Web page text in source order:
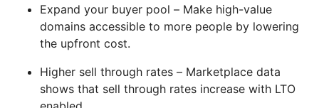
Expand your buyer pool – Make high-value
domains accessible to more people by lowering
the upfront cost.
Higher sell through rates – Marketplace data
shows that sell through rates increase with LTO